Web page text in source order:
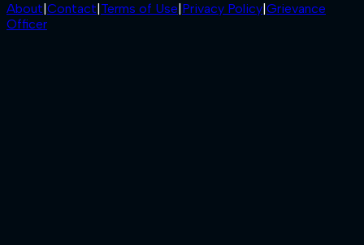
About Contact Terms of Use Privacy Policy Grievance
Officer